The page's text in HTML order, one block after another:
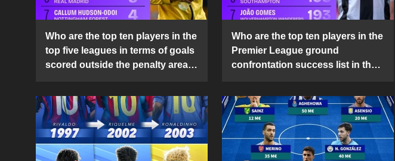
Who are the top ten players in the
top five leagues in terms of goals
scored outside the penalty area
Who are the top ten players in the
Premier League ground
confrontation success list in the